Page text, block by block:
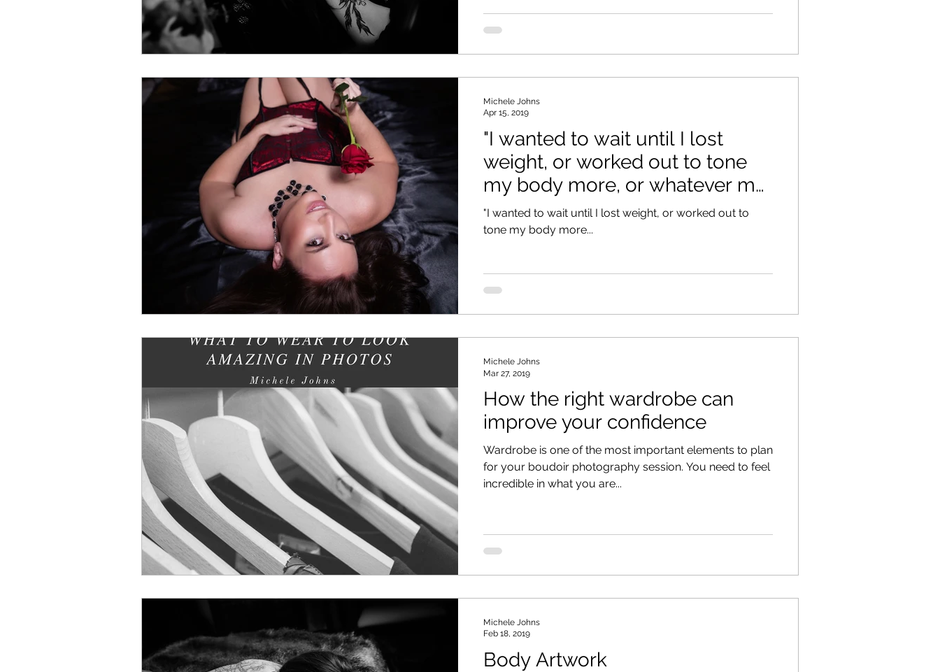
"I wanted to wait until I lost
weight, or worked out to tone
my body more, or whatever my
excus
"I wanted to wait until I lost weight, or worked out to
tone my body more...
Michele Johns
Apr 15, 2019
How the right wardrobe can
improve your confidence
Wardrobe is one of the most important elements to plan
for your boudoir photography session. You need to feel
incredible in what you are...
Michele Johns
Mar 27, 2019
Body Artwork
Michele Johns
Feb 18, 2019